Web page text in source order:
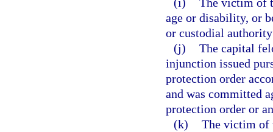
age or disability, or
or custodial
(j) The capital
injunction issued
protection order
and was committed
protection order or
(k) The victim of